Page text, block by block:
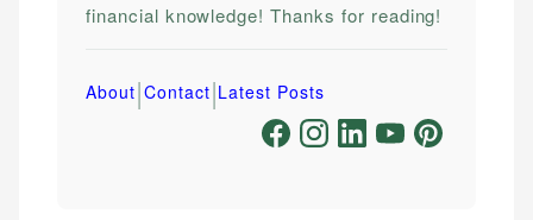
financial knowledge! Thanks for reading!
About|Contact|Latest Posts